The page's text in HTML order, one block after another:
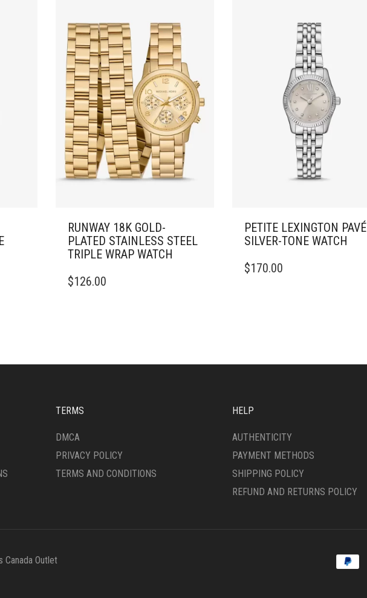
RUNWAY 18K GOLD-
PLATED STAINLESS STEEL
TRIPLE WRAP WATCH
$126.00
PETITE LEXINGTON PAVÉ
SILVER-TONE WATCH
$170.00
TERMS
DMCA
PRIVACY POLICY
TERMS AND CONDITIONS
HELP
AUTHENTICITY
PAYMENT METHODS
SHIPPING POLICY
REFUND AND RETURNS POLICY
Canada Outlet